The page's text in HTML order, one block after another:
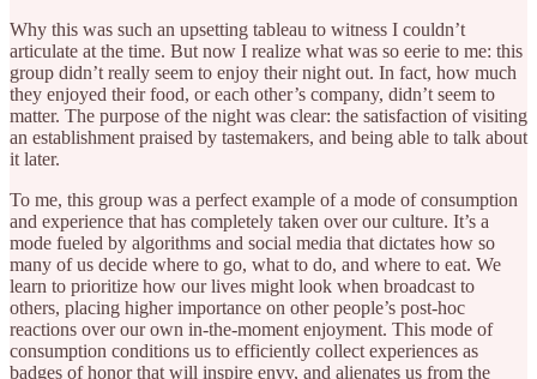
Why this was such an upsetting tableau to witness I couldn’t
articulate at the time. But now I realize what was so eerie to me: this
group didn’t really seem to enjoy their night out. In fact, how much
they enjoyed their food, or each other’s company, didn’t seem to
matter. The purpose of the night was clear: the satisfaction of visiting
an establishment praised by tastemakers, and being able to talk about
it later.
To me, this group was a perfect example of a mode of consumption
and experience that has completely taken over our culture. It’s a
mode fueled by algorithms and social media that dictates how so
many of us decide where to go, what to do, and where to eat. We
learn to prioritize how our lives might look when broadcast to
others, placing higher importance on other people’s post-hoc
reactions over our own in-the-moment enjoyment. This mode of
consumption conditions us to efficiently collect experiences as
badges of honor that will inspire envy, and alienates us from the